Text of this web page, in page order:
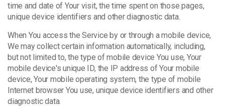
time and date of Your visit, the time spent on those pages,
unique device identifiers and other diagnostic data.
When You access the Service by or through a mobile device,
We may collect certain information automatically, including,
but not limited to, the type of mobile device You use, Your
mobile device's unique ID, the IP address of Your mobile
device, Your mobile operating system, the type of mobile
Internet browser You use, unique device identifiers and other
diagnostic data.